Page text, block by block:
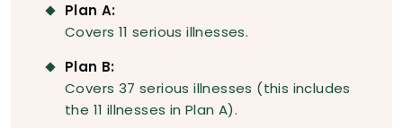
Plan A:
Covers 11 serious illnesses.
Plan B:
Covers 37 serious illnesses (this includes
the 11 illnesses in Plan A).